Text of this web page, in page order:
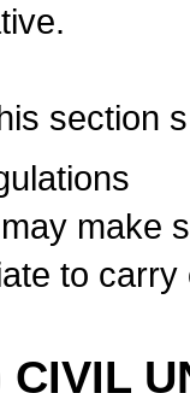
section
make
to